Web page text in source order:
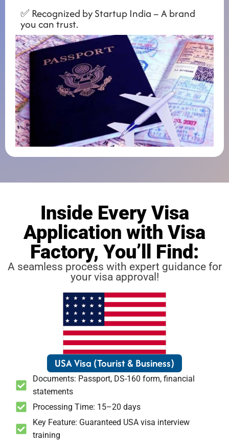
✅ Recognized by Startup India – A brand
you can trust.
Inside Every Visa
Application with Visa
Factory, You’ll Find:
A seamless process with expert guidance for
your visa approval!
USA Visa (Tourist & Business)
Documents: Passport, DS-160 form, financial
statements
Processing Time: 15–20 days
Key Feature: Guaranteed USA visa interview
training